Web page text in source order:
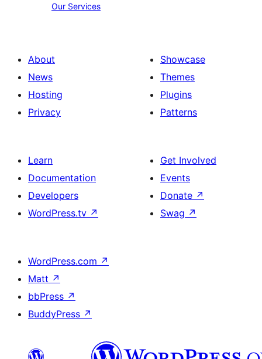
Our Services
About
News
Hosting
Privacy
Showcase
Themes
Plugins
Patterns
Learn
Documentation
Developers
WordPress.tv ↗
Get Involved
Events
Donate ↗
Swag ↗
WordPress.com ↗
Matt ↗
bbPress ↗
BuddyPress ↗